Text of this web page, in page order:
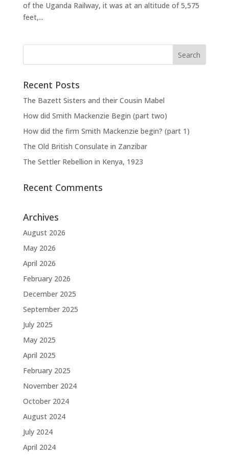
of the Uganda Railway, it was at an altitude of 5,575
feet,...
Recent Posts
The Bazett Sisters and their Cousin Mabel
How did Smith Mackenzie Begin (part two)
How did the firm Smith Mackenzie begin? (part 1)
The Old British Consulate in Zanzibar
The Settler Rebellion in Kenya, 1923
Recent Comments
Archives
August 2026
May 2026
April 2026
February 2026
December 2025
September 2025
July 2025
May 2025
April 2025
February 2025
November 2024
October 2024
August 2024
July 2024
April 2024